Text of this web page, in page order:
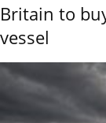
Britain to
vessel